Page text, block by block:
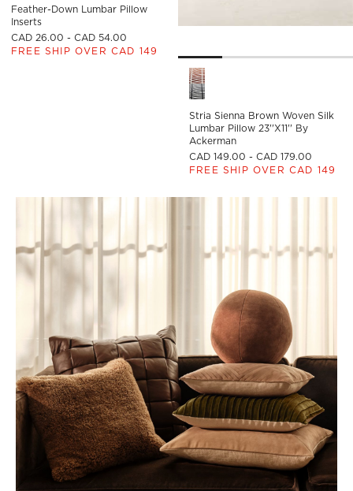
Feather-Down Lumbar Pillow
Inserts
CAD 26.00 - CAD 54.00
FREE SHIP OVER CAD 149
Stria Sienna Brown Woven
Stria Sienna Brown Woven Silk
Lumbar Pillow 23''x11'' By
Ackerman
CAD 149.00 - CAD 179.00
FREE SHIP OVER CAD 149